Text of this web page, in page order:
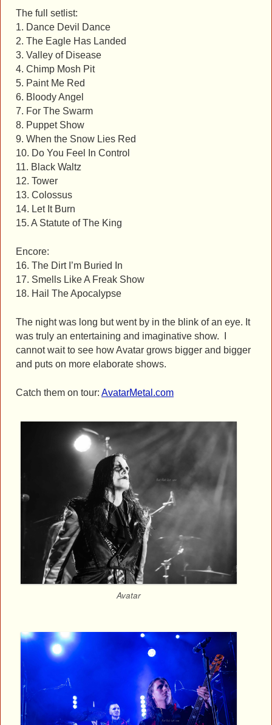
The full setlist:
1. Dance Devil Dance
2. The Eagle Has Landed
3. Valley of Disease
4. Chimp Mosh Pit
5. Paint Me Red
6. Bloody Angel
7. For The Swarm
8. Puppet Show
9. When the Snow Lies Red
10. Do You Feel In Control
11. Black Waltz
12. Tower
13. Colossus
14. Let It Burn
15. A Statute of The King
Encore:
16. The Dirt I’m Buried In
17. Smells Like A Freak Show
18. Hail The Apocalypse
The night was long but went by in the blink of an eye. It
was truly an entertaining and imaginative show. I
cannot wait to see how Avatar grows bigger and bigger
and puts on more elaborate shows.
Catch them on tour: AvatarMetal.com
Avatar